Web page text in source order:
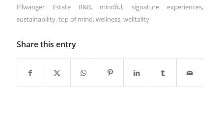
Ellwanger Estate B&B, mindful,signature experiences,
sustainability, top of mind, wellness, welltality
Share this entry